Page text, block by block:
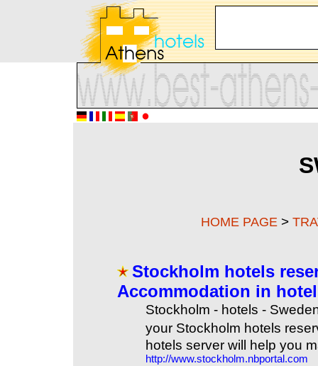
HOME PAGE >
Stockholm hotels
Accommodation in
Stockholm - hotels -
your Stockholm hotels
hotels server will help you
http://www.stockholm.nbportal.com